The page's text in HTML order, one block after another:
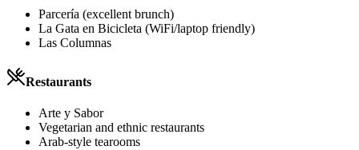
Parcería (excellent brunch)
La Gata en Bicicleta (WiFi/laptop friendly)
Las Columnas
Restaurants
Arte y Sabor
Vegetarian and ethnic restaurants
Arab-style tearooms